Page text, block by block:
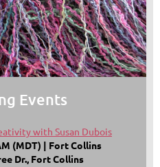
Events
with Susan Dubois
(MDT)
Fort Collins
Dr., Fort Collins